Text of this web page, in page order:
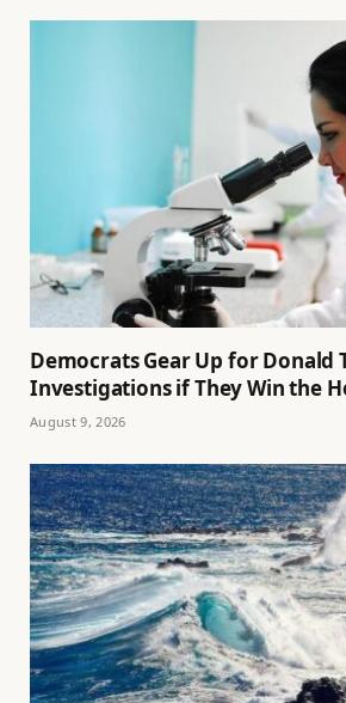
Democrats Gear Up for Donald
Investigations if They Win the
August 9, 2026